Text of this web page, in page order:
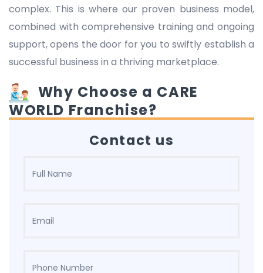
complex. This is where our proven business model,
combined with comprehensive training and ongoing
support, opens the door for you to swiftly establish a
successful business in a thriving marketplace.
Why Choose a CARE
WORLD Franchise?
Contact us